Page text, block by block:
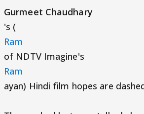
Gurmeet Chaudhary
's (
Ram
of NDTV Imagine's
Ram
ayan) Hindi film hopes are